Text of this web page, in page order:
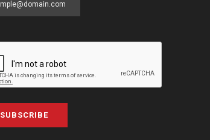
SUBSCRIBE